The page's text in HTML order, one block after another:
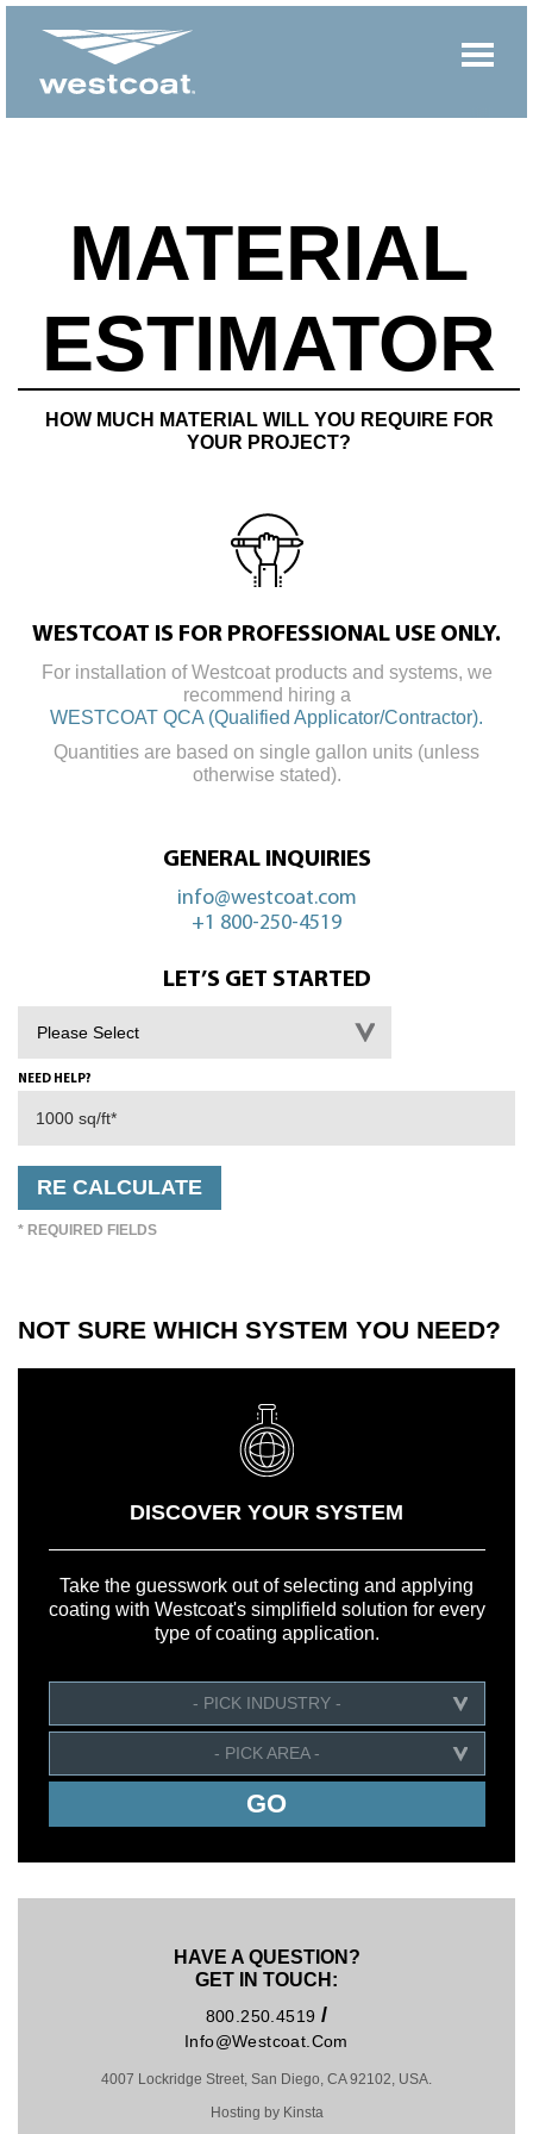
MATERIAL
ESTIMATOR
HOW MUCH MATERIAL WILL YOU REQUIRE FOR
YOUR PROJECT?
WESTCOAT IS FOR PROFESSIONAL USE ONLY.
For installation of Westcoat products and systems, we
recommend hiring a
WESTCOAT QCA (Qualified Applicator/Contractor).
Quantities are based on single gallon units (unless
otherwise stated).
GENERAL INQUIRIES
info@westcoat.com
+1 800-250-4519
LET’S GET STARTED
NEED HELP?
* REQUIRED FIELDS
NOT SURE WHICH SYSTEM YOU NEED?
DISCOVER YOUR SYSTEM
Take the guesswork out of selecting and applying
coating with Westcoat's simplifield solution for every
type of coating application.
- PICK INDUSTRY -
- PICK AREA -
HAVE A QUESTION?
GET IN TOUCH:
800.250.4519 /
Info@westcoat.com
4007 Lockridge Street, San Diego, CA 92102, USA.
Hosting by Kinsta